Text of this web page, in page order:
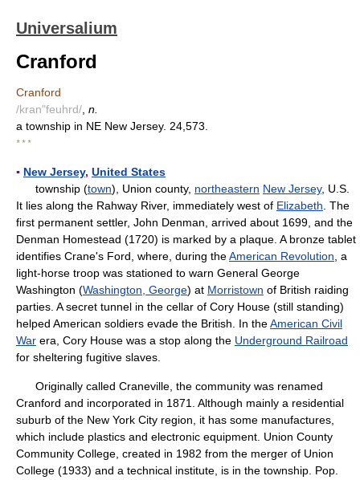
Universalium
Cranford
Cranford
/kran"feuhrd/ n.
a township in NE New Jersey. 24,573.
* * *
▪ New Jersey, United States
township (town), Union county, northeastern New Jersey, U.S.
It lies along the Rahway River, immediately west of Elizabeth . The
first permanent settler, John Denman, arrived about 1699, and the
Denman Homestead (1720) is marked by a plaque. A bronze tablet
identifies Crane's Ford, where, during theAmerican Revolution , a
light-horse troop was stationed to warn General George
Washington (Washington, George) at Morristown of British raiding
parties. A secret tunnel in the cellar of Cory House (still standing)
helped American soldiers evade the British. In theAmerican Civil
War era, Cory House was a stop along the Underground Railroad
for sheltering fugitive slaves.
Originally called Craneville, the community was renamed
Cranford and incorporated in 1871. Although mainly a residential
suburb of the New York City region, it has some manufactures,
which include plastics and electronic equipment. Union County
Community College, created in 1982 from the merger of Union
College (1933) and a technical institute, is in the township. Pop.